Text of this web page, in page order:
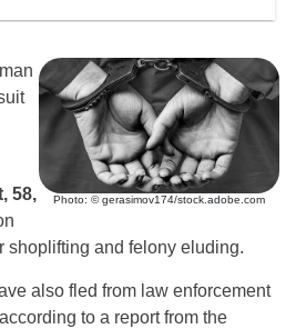
Photo: © gerasimov174/stock.adobe.com
man
58,
shoplifting and felony eluding.
also fled from law enforcement
to a report from the